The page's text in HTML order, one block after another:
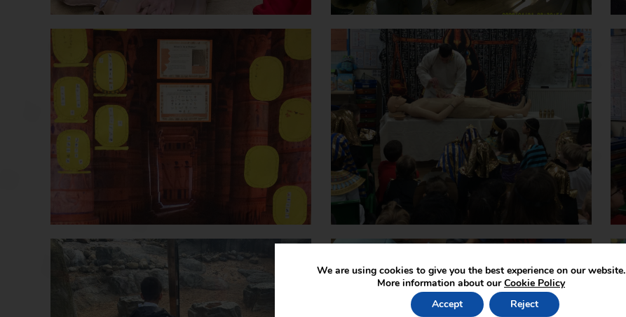
We are using cookies to give you the best experience on our website.
More information about ourCookie Policy
Accept
Reject